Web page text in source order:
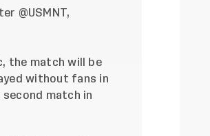
@USMNT,
the match will be
without fans in
match in